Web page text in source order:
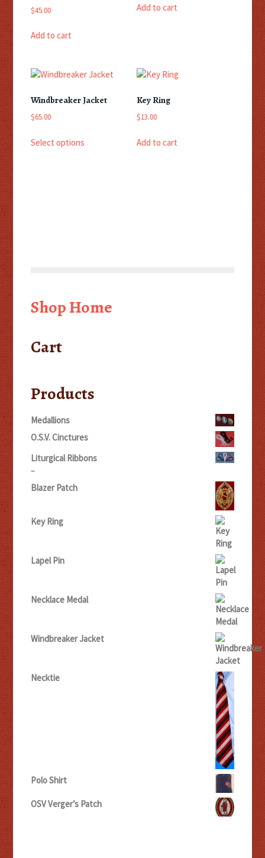
$45.00
Add to cart
Add to cart
Windbreaker Jacket
$65.00
Select options
Key Ring
$13.00
Add to cart
Shop Home
Cart
Products
Medallions
O.S.V. Cinctures
Liturgical Ribbons
–Price
range:
$5.00
$20.00
Blazer Patch
Key Ring
Lapel Pin
Necklace Medal
Windbreaker Jacket
Necktie
Polo Shirt
OSV Verger’s Patch